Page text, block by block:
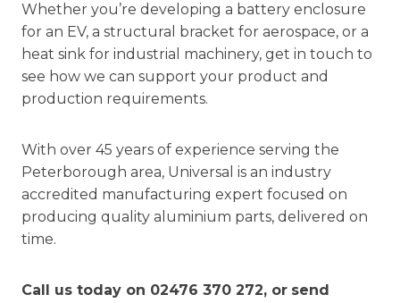
Whether you’re developing a battery enclosure
for an EV, a structural bracket for aerospace, or a
heat sink for industrial machinery, get in touch to
see how we can support your product and
production requirements.
With over 45 years of experience serving the
Peterborough area, Universal is an industry
accredited manufacturing expert focused on
producing quality aluminium parts, delivered on
time.
Call us today on 02476 370 272, or send